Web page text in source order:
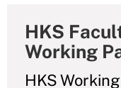
HKS
Working
HKS